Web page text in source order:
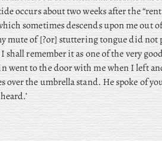
occurs about two weeks after the
sometimes descends upon me out
mute of [?or] stuttering tongue did not
remember it as one of the very
went to the door with me when I left
the umbrella stand. He spoke of